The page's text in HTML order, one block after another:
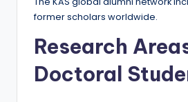
former scholars worldwide.
Research
Doctoral